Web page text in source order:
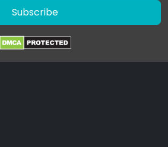
Subscribe